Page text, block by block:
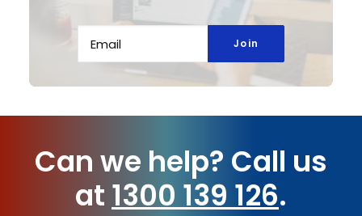
Can we help? Call us
at 1300 139 126.